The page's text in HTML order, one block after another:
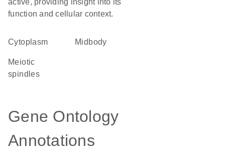
active, providing insight into its
function and cellular context.
Cytoplasm midbody
meiotic
spindles
Gene Ontology
Annotations